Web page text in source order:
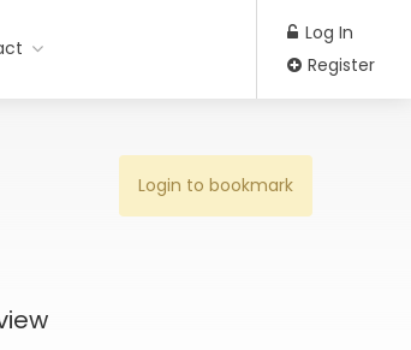
Log In
Register
Login to bookmark